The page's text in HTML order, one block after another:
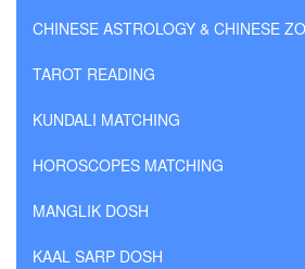
CHINESE ASTROLOGY & CHINESE
TAROT READING
KUNDALI MATCHING
HOROSCOPES MATCHING
MANGLIK DOSH
KAAL SARP DOSH